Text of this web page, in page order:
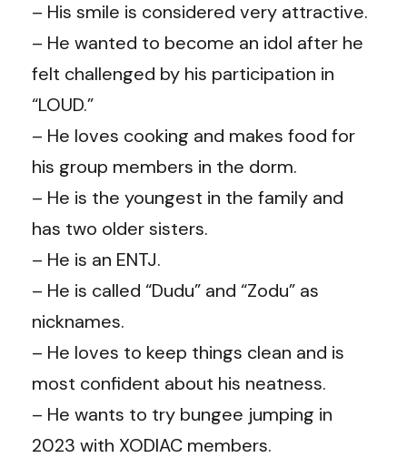
– His smile is considered very attractive.
– He wanted to become an idol after he
felt challenged by his participation in
“LOUD.”
– He loves cooking and makes food for
his group members in the dorm.
– He is the youngest in the family and
has two older sisters.
– He is an ENTJ.
– He is called “Dudu” and “Zodu” as
nicknames.
– He loves to keep things clean and is
most confident about his neatness.
– He wants to try bungee jumping in
2023 with XODIAC members.